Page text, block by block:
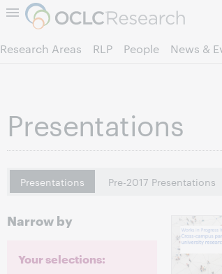
Research Areas RLP People News &
Presentations
Presentations Pre-2017 Presentations
Narrow by
Your selections: